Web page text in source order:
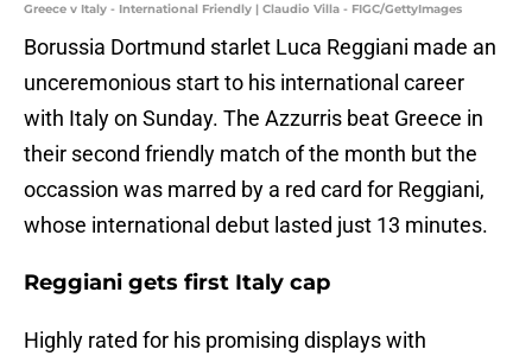
Greece v Italy - International Friendly | Claudio Villa - FIGC/GettyImages
Borussia Dortmund starlet Luca Reggiani made an
unceremonious start to his international career
with Italy on Sunday. The Azzurris beat Greece in
their second friendly match of the month but the
occassion was marred by a red card for Reggiani,
whose international debut lasted just 13 minutes.
Reggiani gets first Italy cap
Highly rated for his promising displays with